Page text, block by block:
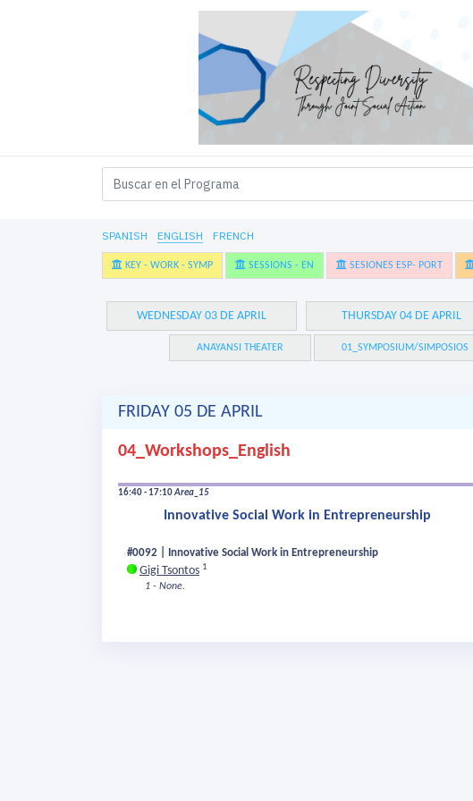
SPANISH ENGLISH FRENCH
KEY - WORK - SYMP SESSIONS - EN SESIONES ESP- PORT
WEDNESDAY 03 DE APRIL THURSDAY 04 DE APRIL
ANAYANSI THEATER 01_SYMPOSIUM/SIMPOSIOS
FRIDAY 05 DE APRIL
04_Workshops_English
16:40 - 17:10Area_15
Innovative Social Work in Entrepreneurship
#0092 | Innovative Social Work in Entrepreneurship
Gigi Tsontos 1
1 - None.